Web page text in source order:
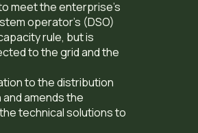
meet the enterprise’s
operator’s (DSO)
rule, but is
to the grid and the
to the distribution
amends the
technical solutions to